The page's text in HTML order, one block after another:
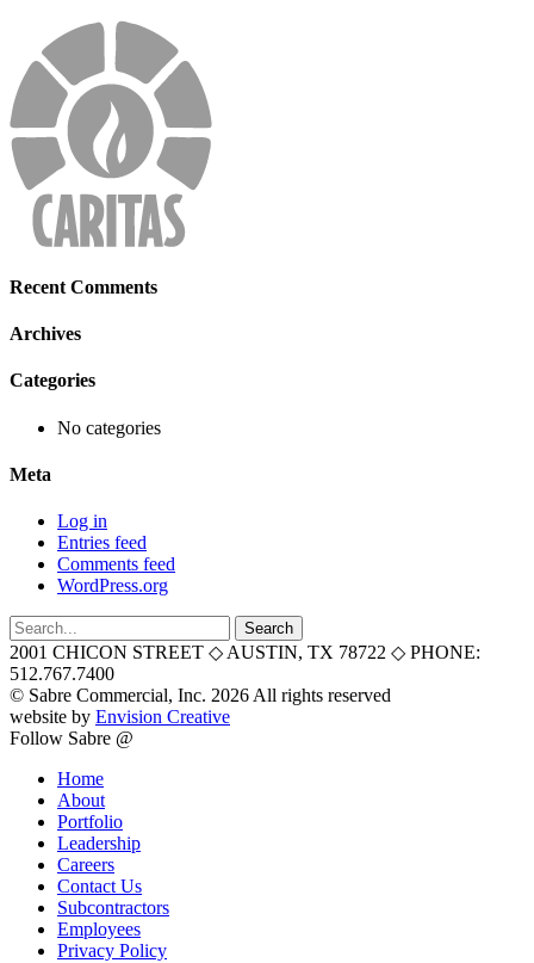
Recent Comments
Archives
Categories
No categories
Meta
Log in
Entries feed
Comments feed
WordPress.org
Search
for:
2001 CHICON STREET ◇ AUSTIN, TX 78722 ◇ PHONE:
512.767.7400
© Sabre Commercial, Inc. 2026 All rights reserved
website by Envision Creative
Follow Sabre @
Home
About
Portfolio
Leadership
Careers
Contact Us
Subcontractors
Employees
Privacy Policy